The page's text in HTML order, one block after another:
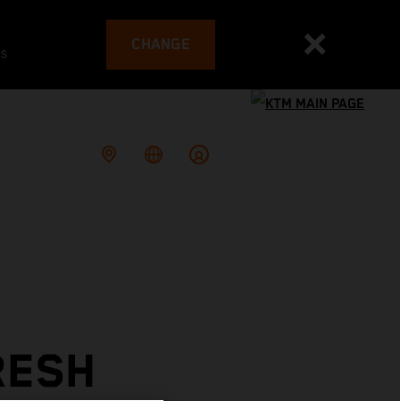
CHANGE